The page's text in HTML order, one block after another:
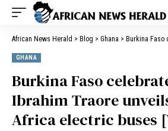
African News Herald > Blog > Ghana > Burkina Faso celebrates as
GHANA
Burkina Faso
Ibrahim Traore
Africa electric buses